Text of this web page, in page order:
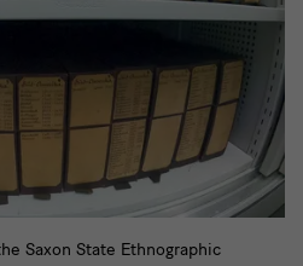
Saxon State Ethnographic